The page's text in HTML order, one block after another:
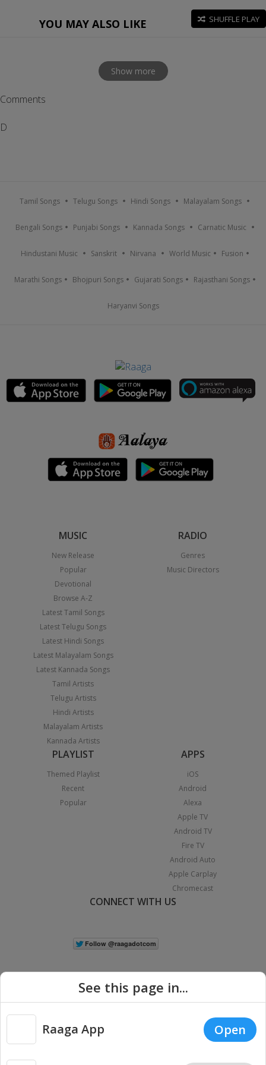
YOU MAY ALSO LIKE SHUFFLE PLAY
Show more
Comments
D
Tamil Songs Telugu Songs Hindi Songs Malayalam Songs
Bengali Songs Punjabi Songs Kannada Songs Carnatic Music
Hindustani Music Sanskrit Nirvana World Music Fusion
Marathi Songs Bhojpuri Songs Gujarati Songs Rajasthani Songs
Haryanvi Songs
MUSIC
New Release
Popular
Devotional
Browse A-Z
Latest Tamil Songs
Latest Telugu Songs
Latest Hindi Songs
Latest Malayalam Songs
Latest Kannada Songs
Tamil Artists
Telugu Artists
Hindi Artists
Malayalam Artists
Kannada Artists
RADIO
Genres
Music Directors
PLAYLIST
Themed Playlist
Recent
Popular
APPS
iOS
Android
Alexa
Apple TV
Android TV
Fire TV
Android Auto
Apple Carplay
Chromecast
CONNECT WITH US
Copyright © 2026 Raaga.com. All Rights Reserved. |
Privacy
See this page in...
Raaga App Open